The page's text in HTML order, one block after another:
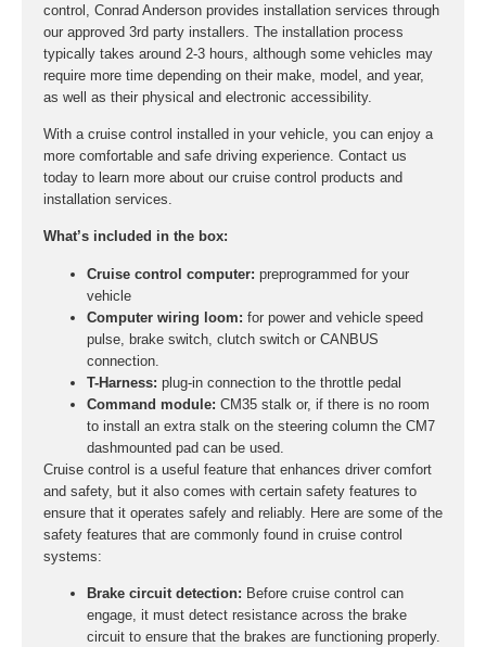
control, Conrad Anderson provides installation services through
our approved 3rd party installers. The installation process
typically takes around 2-3 hours, although some vehicles may
require more time depending on their make, model, and year,
as well as their physical and electronic accessibility.
With a cruise control installed in your vehicle, you can enjoy a
more comfortable and safe driving experience. Contact us
today to learn more about our cruise control products and
installation services.
What’s included in the box:
Cruise control computer: preprogrammed for your
vehicle
Computer wiring loom: for power and vehicle speed
pulse, brake switch, clutch switch or CANBUS
connection.
T-Harness: plug-in connection to the throttle pedal
Command module: CM35 stalk or, if there is no room
to install an extra stalk on the steering column the CM7
dashmounted pad can be used.
Cruise control is a useful feature that enhances driver comfort
and safety, but it also comes with certain safety features to
ensure that it operates safely and reliably. Here are some of the
safety features that are commonly found in cruise control
systems:
Brake circuit detection: Before cruise control can
engage, it must detect resistance across the brake
circuit to ensure that the brakes are functioning properly.